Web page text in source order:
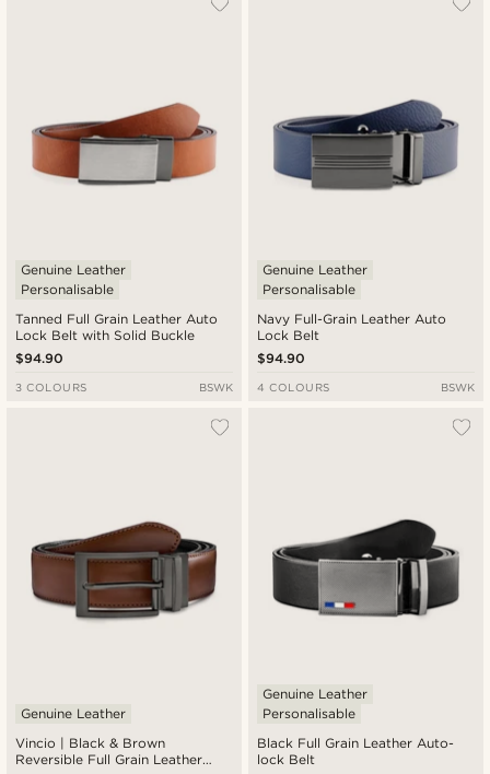
Tanned Full Grain Leather Auto
Lock Belt with Solid Buckle
Genuine Leather
Personalisable
$94.90
3 COLOURS BSWK
Navy Full-Grain Leather Auto
Lock Belt
Genuine Leather
Personalisable
$94.90
4 COLOURS BSWK
Vincio | Black & Brown
Reversible Full Grain Leather
Genuine Leather
Black Full Grain Leather Auto-
lock Belt
Genuine Leather
Personalisable